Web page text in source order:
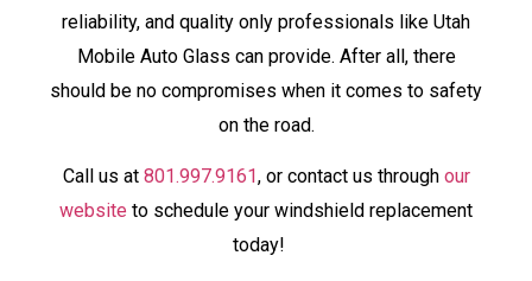
reliability, and quality only professionals like Utah
Mobile Auto Glass can provide. After all, there
should be no compromises when it comes to safety
on the road.
Call us at 801.997.9161, or contact us through our
website to schedule your windshield replacement
today!